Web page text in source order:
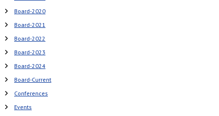
Board-2020
Board-2021
Board-2022
Board-2023
Board-2024
Board-Current
Conferences
Events